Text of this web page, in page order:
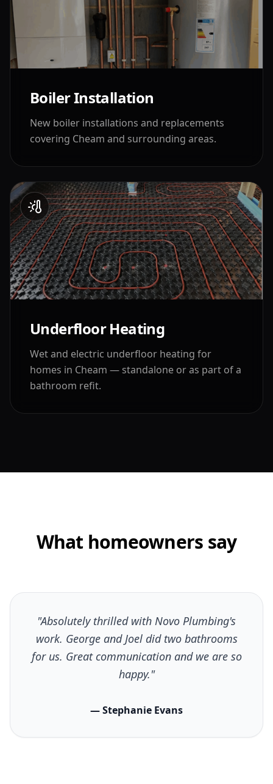
Boiler Installation
New boiler installations and replacements
covering Cheam and surrounding areas.
Underfloor Heating
Wet and electric underfloor heating for
homes in Cheam — standalone or as part of a
bathroom refit.
What homeowners say
"Absolutely thrilled with Novo Plumbing's
work. George and Joel did two bathrooms
for us. Great communication and we are so
happy."
— Stephanie Evans